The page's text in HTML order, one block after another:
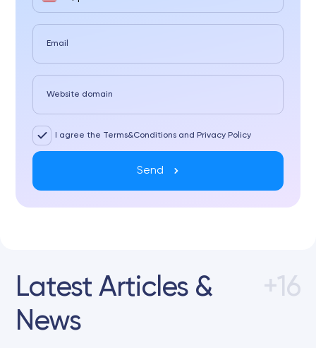
Email
Website domain
I agree the Terms&Conditions and Privacy Policy
Send
Latest Articles &
News
+16